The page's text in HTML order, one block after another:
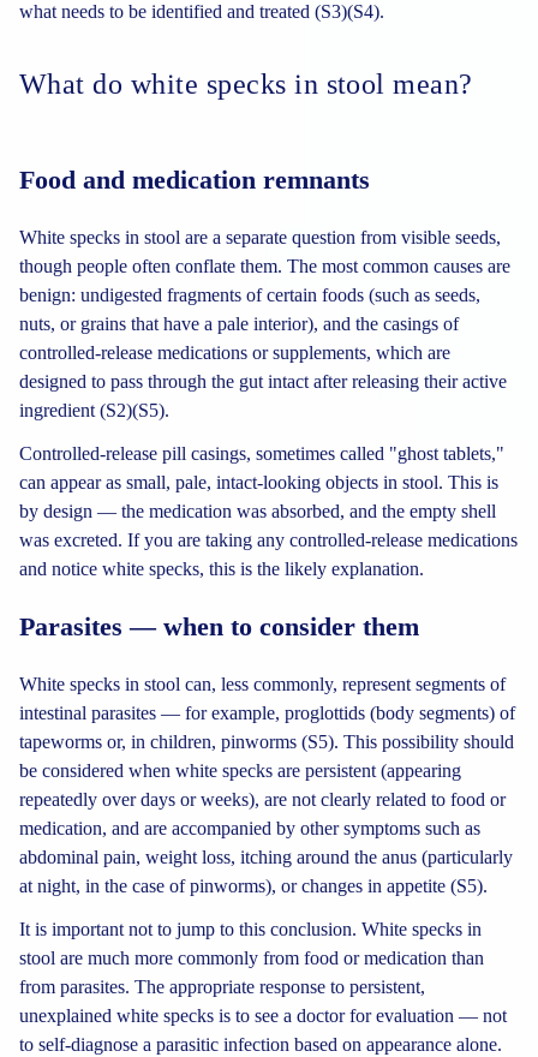
what needs to be identified and treated (S3)(S4).
What do white specks in stool mean?
Food and medication remnants
White specks in stool are a separate question from visible seeds,
though people often conflate them. The most common causes are
benign: undigested fragments of certain foods (such as seeds,
nuts, or grains that have a pale interior), and the casings of
controlled-release medications or supplements, which are
designed to pass through the gut intact after releasing their active
ingredient (S2)(S5).
Controlled-release pill casings, sometimes called "ghost tablets,"
can appear as small, pale, intact-looking objects in stool. This is
by design — the medication was absorbed, and the empty shell
was excreted. If you are taking any controlled-release medications
and notice white specks, this is the likely explanation.
Parasites — when to consider them
White specks in stool can, less commonly, represent segments of
intestinal parasites — for example, proglottids (body segments) of
tapeworms or, in children, pinworms (S5). This possibility should
be considered when white specks are persistent (appearing
repeatedly over days or weeks), are not clearly related to food or
medication, and are accompanied by other symptoms such as
abdominal pain, weight loss, itching around the anus (particularly
at night, in the case of pinworms), or changes in appetite (S5).
It is important not to jump to this conclusion. White specks in
stool are much more commonly from food or medication than
from parasites. The appropriate response to persistent,
unexplained white specks is to see a doctor for evaluation — not
to self-diagnose a parasitic infection based on appearance alone.